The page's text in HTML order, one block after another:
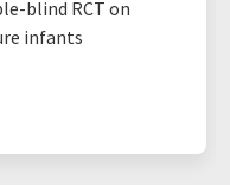
blind RCT on
infants